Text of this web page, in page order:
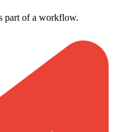
part of a workflow.